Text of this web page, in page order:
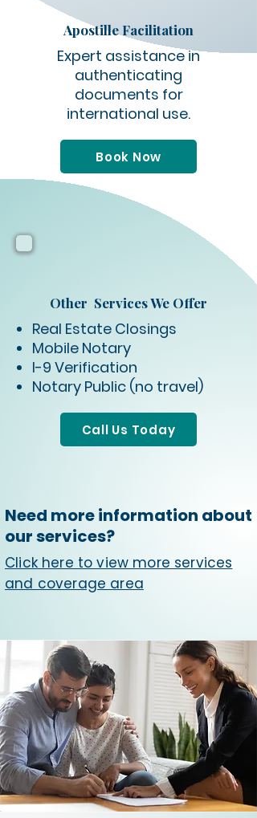
Apostille Facilitation
Expert assistance in
authenticating
documents for
international use.
Book Now
Other Services We Offer
Real Estate Closings
Mobile Notary
I-9 Verification
Notary Public (no travel)
Call Us Today
Need more information about
our services?
Click here to view more services
and coverage area